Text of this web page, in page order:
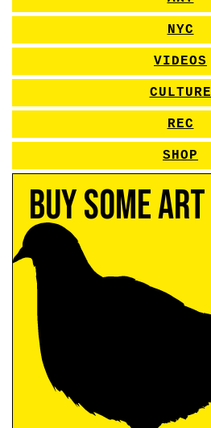
NYC
VIDEOS
CULTURE
REC
SHOP
Buy Some Art